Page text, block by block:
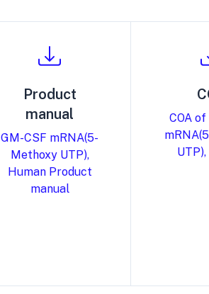
Product
manual
GM-CSF mRNA(5-
Methoxy UTP),
Human Product
manual
COA